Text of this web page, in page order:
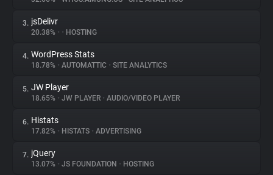
About
Trackers
Websites
Explorer
Tracking Reach
3. jsDelivr
20.38% • • HOSTING
4. WordPress Stats
18.78% • AUTOMATTIC • SITE ANALYTICS
5. JW Player
18.65% • JW PLAYER • AUDIO/VIDEO PLAYER
6. Histats
17.82% • HISTATS • ADVERTISING
7. jQuery
13.07% • JS FOUNDATION • HOSTING